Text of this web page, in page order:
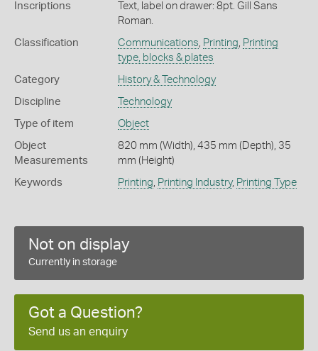
Inscriptions
Text, label on drawer: 8pt. Gill Sans
Roman.
Classification Communications, Printing, Printing
type, blocks & plates
Category History & Technology
Discipline Technology
Type of item Object
Object
Measurements
820 mm (Width), 435 mm (Depth), 35
mm (Height)
Keywords Printing, Printing Industry, Printing Type
Not on display
Currently in storage
Got a Question?
Send us an enquiry